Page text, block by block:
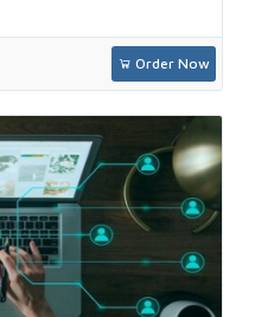
Order Now